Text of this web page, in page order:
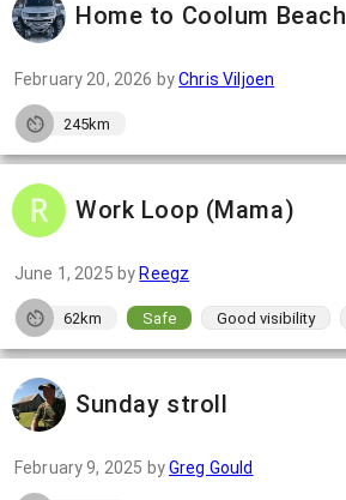
Home to Coolum Beach
February 20, 2026 byChris Viljoen
245km
Work Loop (Mama)
June 1, 2025 by Reegz
62km Safe Good visibility
Sunday stroll
February 9, 2025 byGreg Gould